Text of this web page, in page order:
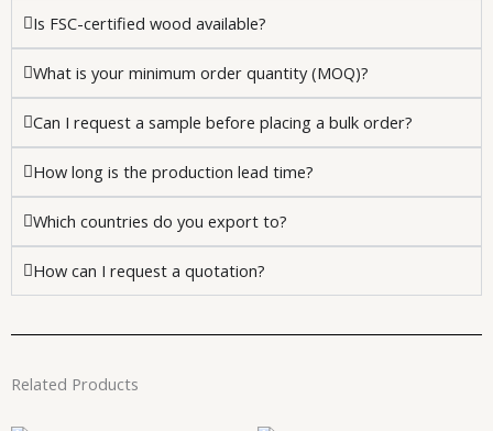
Is FSC-certified wood available?
What is your minimum order quantity (MOQ)?
Can I request a sample before placing a bulk order?
How long is the production lead time?
Which countries do you export to?
How can I request a quotation?
Related Products